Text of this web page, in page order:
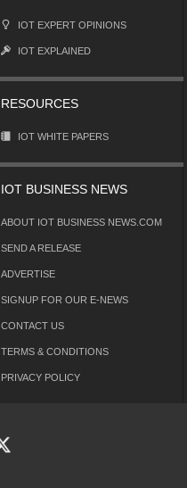
IOT EXPERT OPINIONS
IOT EXPLAINED
RESOURCES
IOT WHITE PAPERS
IOT BUSINESS NEWS
ABOUT IOT BUSINESS NEWS.COM
SEND A RELEASE
ADVERTISE
SIGNUP FOR OUR E-NEWS
CONTACT US
TERMS & CONDITIONS
PRIVACY POLICY